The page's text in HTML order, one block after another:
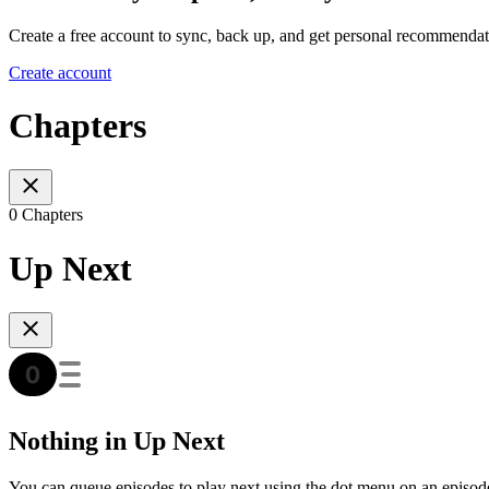
Create a free account to sync, back up, and get personal
Create account
Chapters
0 Chapters
Up Next
Nothing in Up Next